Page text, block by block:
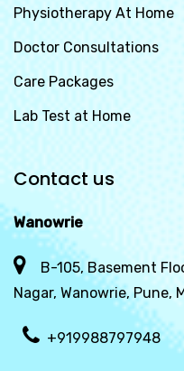
Physiotherapy At Home
Doctor Consultations
Care Packages
Lab Test at Home
Contact us
Wanowrie
B-105, Basement
Nagar, Wanowrie, Pune,
+919988797948